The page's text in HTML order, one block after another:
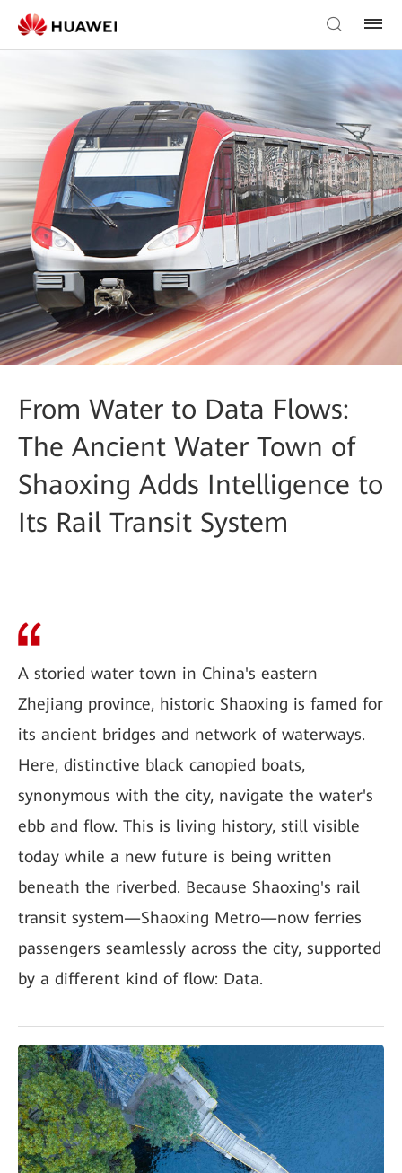
From Water to Data Flows:
The Ancient Water Town of
Shaoxing Adds Intelligence to
Its Rail Transit System
A storied water town in China's eastern
Zhejiang province, historic Shaoxing is famed for
its ancient bridges and network of waterways.
Here, distinctive black canopied boats,
synonymous with the city, navigate the water's
ebb and flow. This is living history, still visible
today while a new future is being written
beneath the riverbed. Because Shaoxing's rail
transit system—Shaoxing Metro—now ferries
passengers seamlessly across the city, supported
by a different kind of flow: Data.